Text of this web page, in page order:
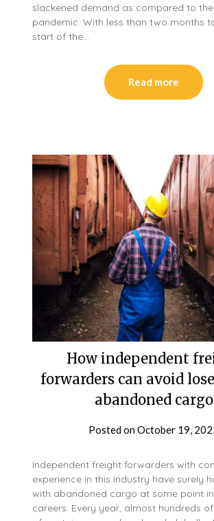
slackened demand as compared to
pandemic. With less than two months
start of the…
Read more
How independent
forwarders can avoid
abandoned cargo
Posted onOctober 19,
Independent freight forwarders with
experience in this industry have surely
with abandoned cargo at some point
careers. Every year, almost hundreds